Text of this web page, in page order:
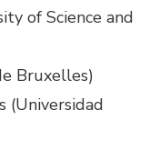
of Science and
Bruxelles)
(Universidad